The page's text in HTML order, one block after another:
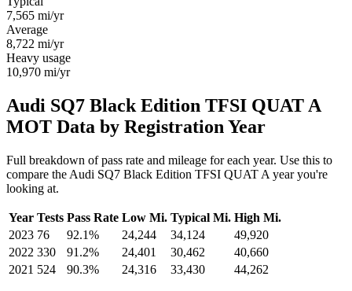
7,565 mi/yr
Average
8,722 mi/yr
Heavy usage
10,970 mi/yr
Audi SQ7 Black Edition TFSI QUAT A
MOT Data by Registration Year
Full breakdown of pass rate and mileage for each year. Use this to
compare the Audi SQ7 Black Edition TFSI QUAT A year you're
looking at.
Year Tests Pass Rate Low Mi. Typical Mi. High Mi.
2023 76 92.1% 24,244 34,124
49,920
2022 330 91.2% 24,401 30,462
40,660
2021 524 90.3% 24,316 33,430 44,262